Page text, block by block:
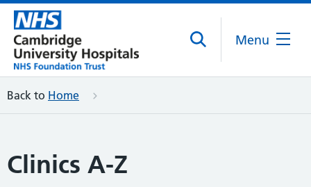
Menu
Back to Home
Clinics A-Z